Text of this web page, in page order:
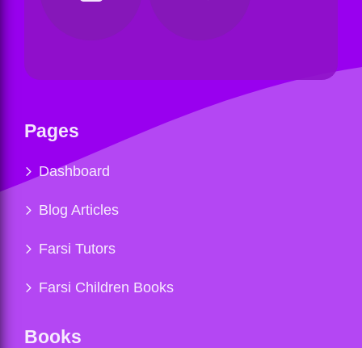
Pages
Dashboard
Blog Articles
Farsi Tutors
Farsi Children Books
Books